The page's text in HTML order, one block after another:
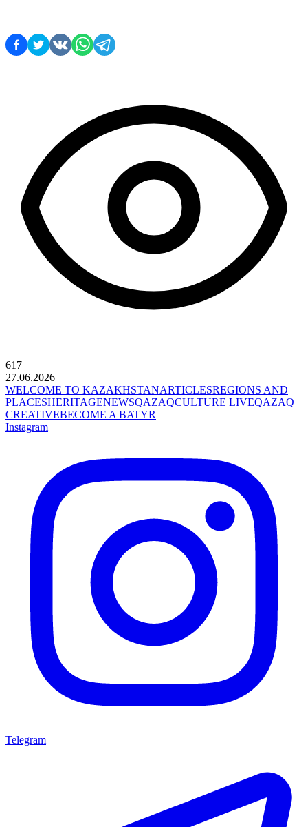
617
27.06.2026
WELCOME TO KAZAKHSTANARTICLESREGIONS AND
PLACESHERITAGENEWSQAZAQCULTURE LIVEQAZAQ
CREATIVEBECOME A BATYR
Instagram
Telegram